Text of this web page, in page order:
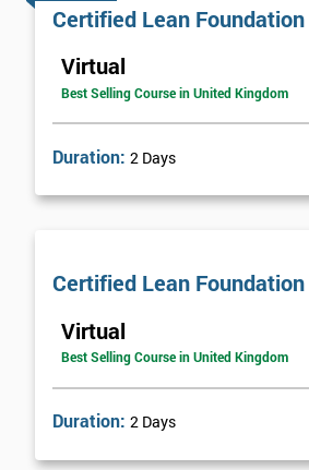
Certified Lean
Virtual
Best Selling Course in United Kingdom
Duration: 2 Days
Certified Lean
Virtual
Best Selling Course in United Kingdom
Duration: 2 Days